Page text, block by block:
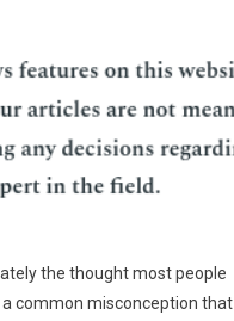
the thought most people
common misconception that